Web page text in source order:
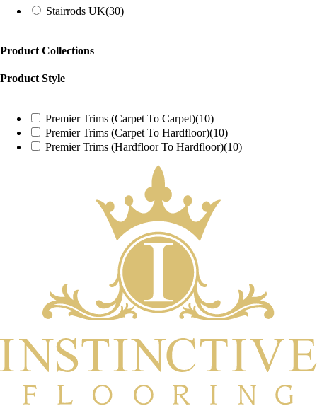
Stairrods UK(30)
Product Collections
Product Style
Premier Trims (Carpet To Carpet)(10)
Premier Trims (Carpet To Hardfloor)(10)
Premier Trims (Hardfloor To Hardfloor)(10)